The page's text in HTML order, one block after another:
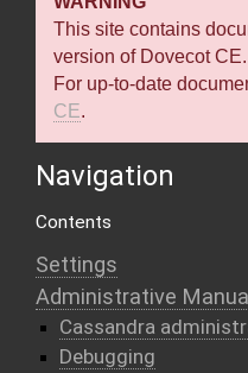
This site contains
version of Dovecot CE.
For up-to-date
CE.
Navigation
Contents
Settings
Administrative Manual
Cassandra
Debugging